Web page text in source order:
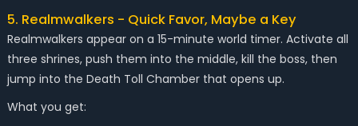
5. Realmwalkers - Quick Favor, Maybe a Key
Realmwalkers appear on a 15-minute world timer. Activate all
three shrines, push them into the middle, kill the boss, then
jump into the Death Toll Chamber that opens up.
What you get: